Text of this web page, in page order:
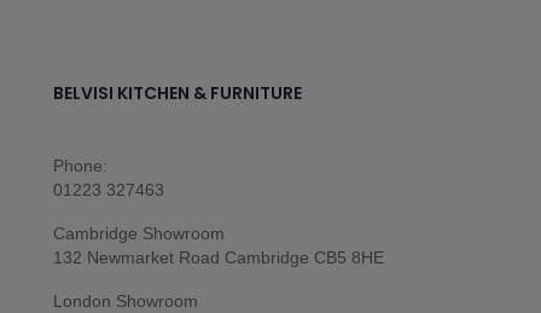
BELVISI KITCHEN & FURNITURE
Phone:
01223 327463
Cambridge Showroom
132 Newmarket Road Cambridge CB5 8HE
London Showroom